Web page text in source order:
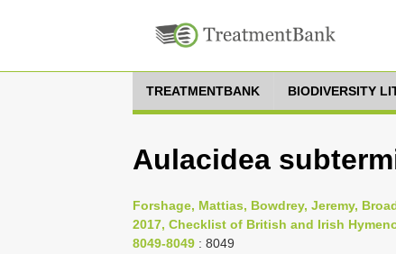
TREATMENTBANK BIODIVERSITY
Aulacidea
Forshage, Mattias, Bowdrey, Jeremy,
2017, Checklist of British and Irish
8049-8049 : 8049